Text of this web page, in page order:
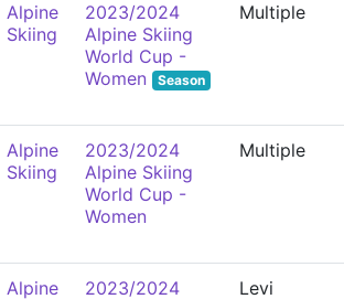
Alpine
Skiing
2023/2024
Alpine Skiing
World Cup -
Women
Season
Multiple
Alpine
Skiing
2023/2024
Alpine Skiing
World Cup -
Women
Multiple
Alpine
2023/2024
Levi